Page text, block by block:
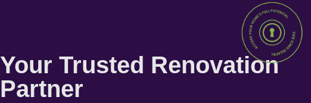
Your Trusted Renovation
Partner